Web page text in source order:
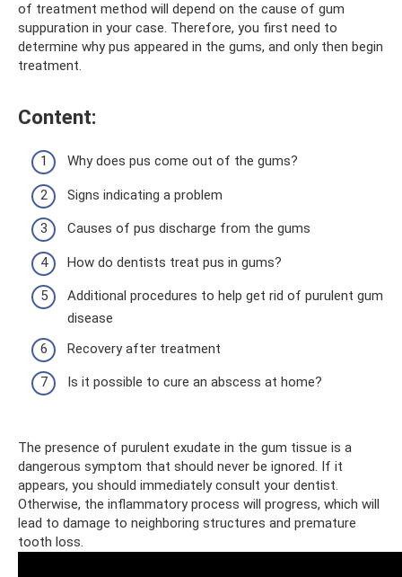
of treatment method will depend on the cause of gum
suppuration in your case. Therefore, you first need to
determine why pus appeared in the gums, and only then begin
treatment.
Content:
Why does pus come out of the gums?
Signs indicating a problem
Causes of pus discharge from the gums
How do dentists treat pus in gums?
Additional procedures to help get rid of purulent gum
disease
Recovery after treatment
Is it possible to cure an abscess at home?
The presence of purulent exudate in the gum tissue is a
dangerous symptom that should never be ignored. If it
appears, you should immediately consult your dentist.
Otherwise, the inflammatory process will progress, which will
lead to damage to neighboring structures and premature
tooth loss.